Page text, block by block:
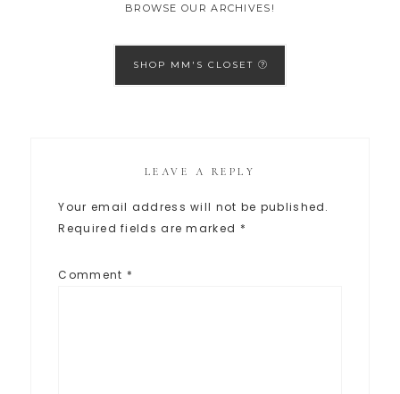
BROWSE OUR ARCHIVES!
SHOP MM'S CLOSET
LEAVE A REPLY
Your email address will not be published.
Required fields are marked *
Comment *